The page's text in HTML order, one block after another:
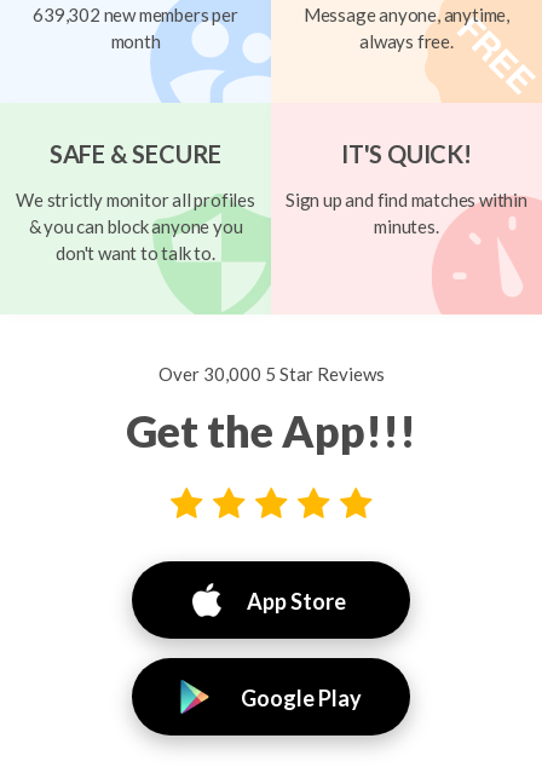
639,302 new members per
month
Message anyone, anytime,
always free.
SAFE & SECURE
We strictly monitor all profiles
& you can block anyone you
don't want to talk to.
IT'S QUICK!
Sign up and find matches within
minutes.
Over 30,000 5 Star Reviews
Get the App!!!
App Store
Google Play